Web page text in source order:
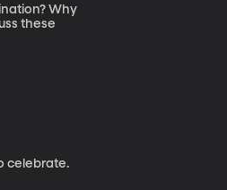
Why
celebrate.